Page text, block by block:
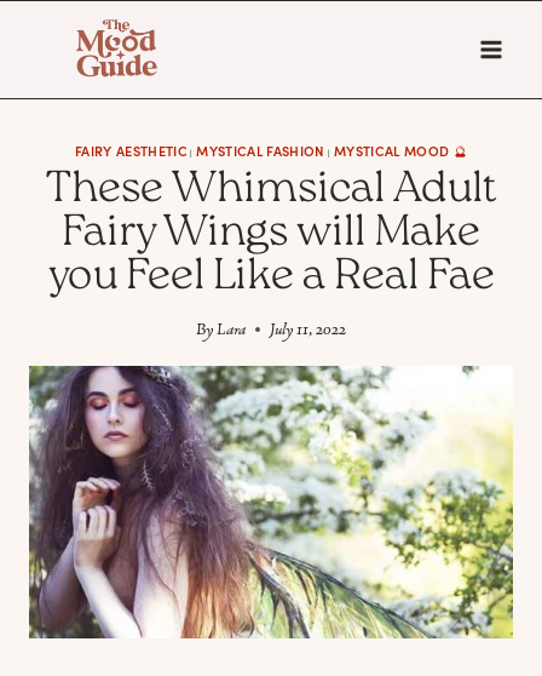
content
FAIRY AESTHETIC |MYSTICAL FASHION | MYSTICAL MOOD 🔮
These Whimsical Adult
Fairy Wings will Make
you Feel Like a Real Fae
ByLara July 11, 2022